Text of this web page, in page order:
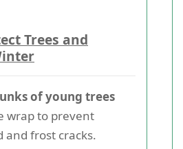
Trees and
of young trees
wrap to prevent
and frost cracks.